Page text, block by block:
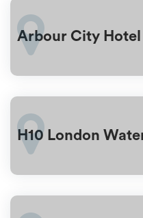
Arbour City Hotel
H10 London